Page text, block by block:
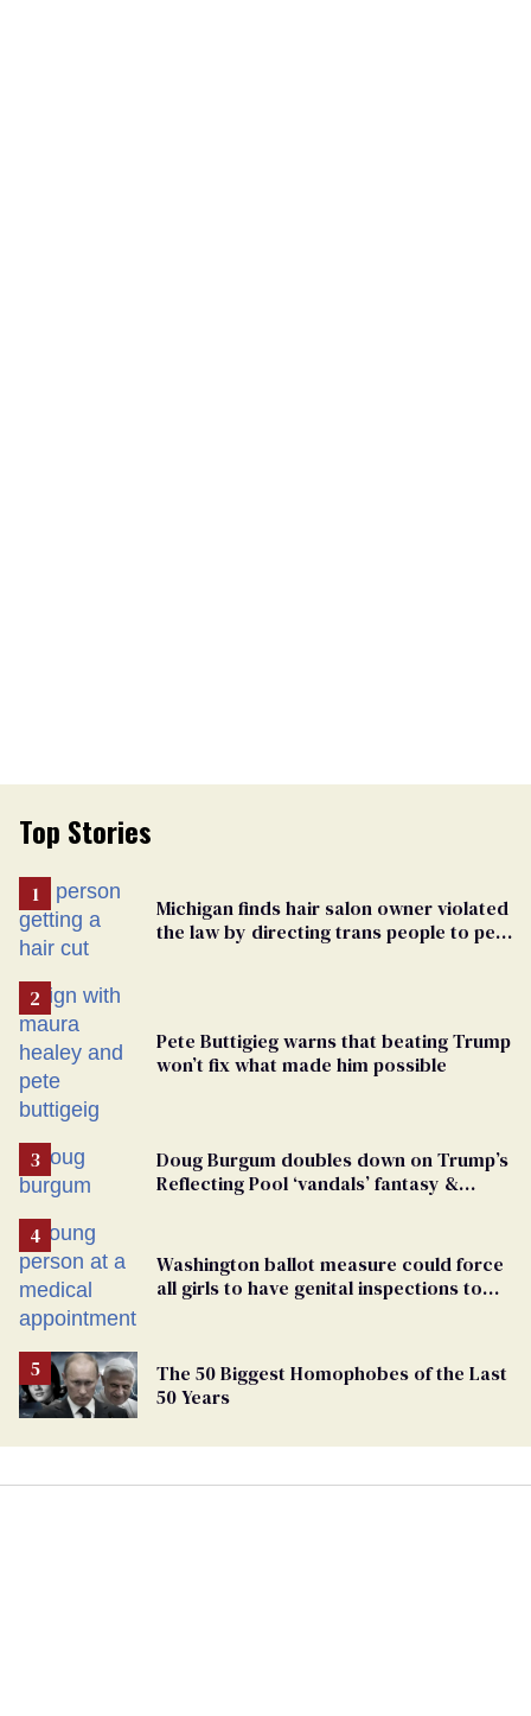
Top Stories
Michigan finds hair salon owner violated
the law by directing trans people to pet
Pete Buttigieg warns that beating Trump
won’t fix what made him possible
Doug Burgum doubles down on Trump’s
Reflecting Pool ‘vandals’ fantasy &
Washington ballot measure could force
all girls to have genital inspections to
The 50 Biggest Homophobes of the Last
50 Years